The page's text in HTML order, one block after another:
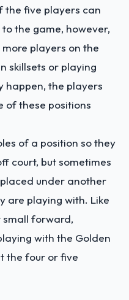
the five players can
the game, however,
players on the
skillsets or playing
happen, the players
of these positions
of a position so they
court, but sometimes
under another
are playing with. Like
small forward,
with the Golden
the four or five